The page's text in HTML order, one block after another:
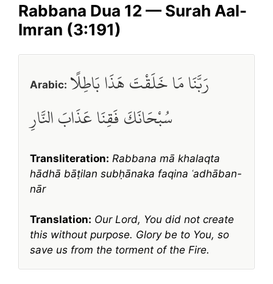
Rabbana Dua 12 — Surah Aal-
Imran (3:191)
Arabic: رَبَّنَا مَا خَلَقْتَ هَذَا بَاطِلًا
سُبْحَانَكَ فَقِنَا عَذَابَ النَّارِ
Transliteration: Rabbana mā khalaqta
hādhā bāṭilan subḥānaka faqina ʿadhāban-
nār
Translation: Our Lord, You did not create
this without purpose. Glory be to You, so
save us from the torment of the Fire.